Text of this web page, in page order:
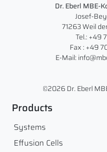
Dr. Eberl MBE-
Josef-
71263 Weil
Tel.: +49
Fax : +49
E-Mail:
©2026 Dr. Eberl
Products
Systems
Effusion Cells